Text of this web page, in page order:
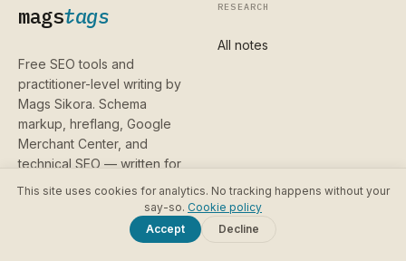
This site uses cookies for analytics. No tracking happens without your
say-so. Cookie policy
Accept
Decline
magstags
Free SEO tools and
practitioner-level writing by
Mags Sikora. Schema
markup, hreflang, Google
Merchant Center, and
technical SEO — written for
people who already know
the basics and want the
parts that are hard to find
RESEARCH
All notes